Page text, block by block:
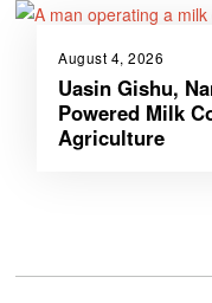
August 4, 2026
Uasin Gishu,
Powered Milk
Agriculture